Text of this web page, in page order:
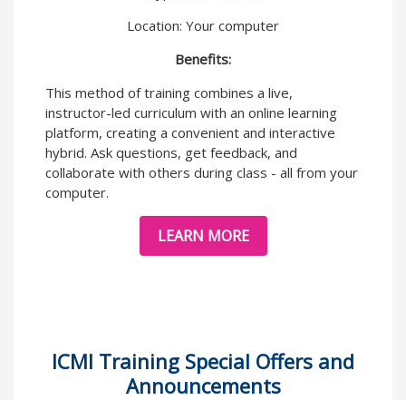
Location: Your computer
Benefits:
This method of training combines a live,
instructor-led curriculum with an online learning
platform, creating a convenient and interactive
hybrid. Ask questions, get feedback, and
collaborate with others during class - all from your
computer.
LEARN MORE
ICMI Training Special Offers and
Announcements